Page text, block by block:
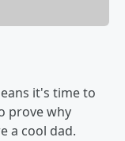
it's time to
prove why
a cool dad.